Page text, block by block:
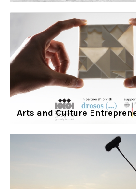
Arts and Culture